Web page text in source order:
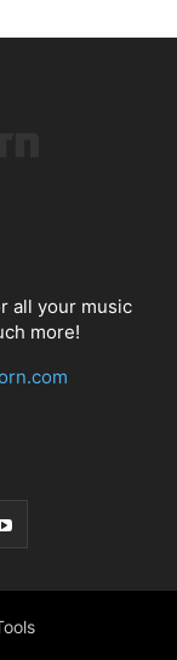
all your music
more!